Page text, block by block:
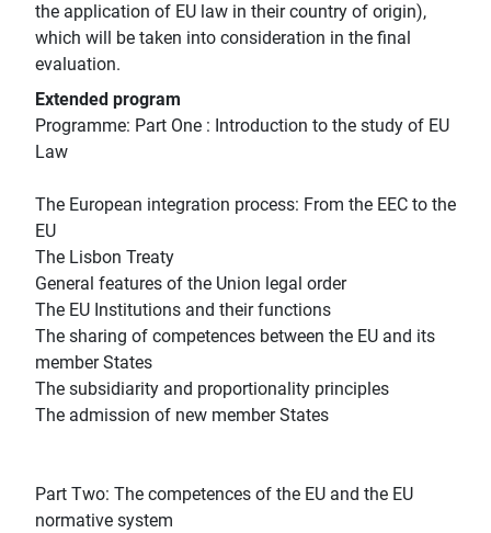
the application of EU law in their country of origin),
which will be taken into consideration in the final
evaluation.
Extended program
Programme: Part One : Introduction to the study of EU
Law
The European integration process: From the EEC to the
EU
The Lisbon Treaty
General features of the Union legal order
The EU Institutions and their functions
The sharing of competences between the EU and its
member States
The subsidiarity and proportionality principles
The admission of new member States
Part Two: The competences of the EU and the EU
normative system